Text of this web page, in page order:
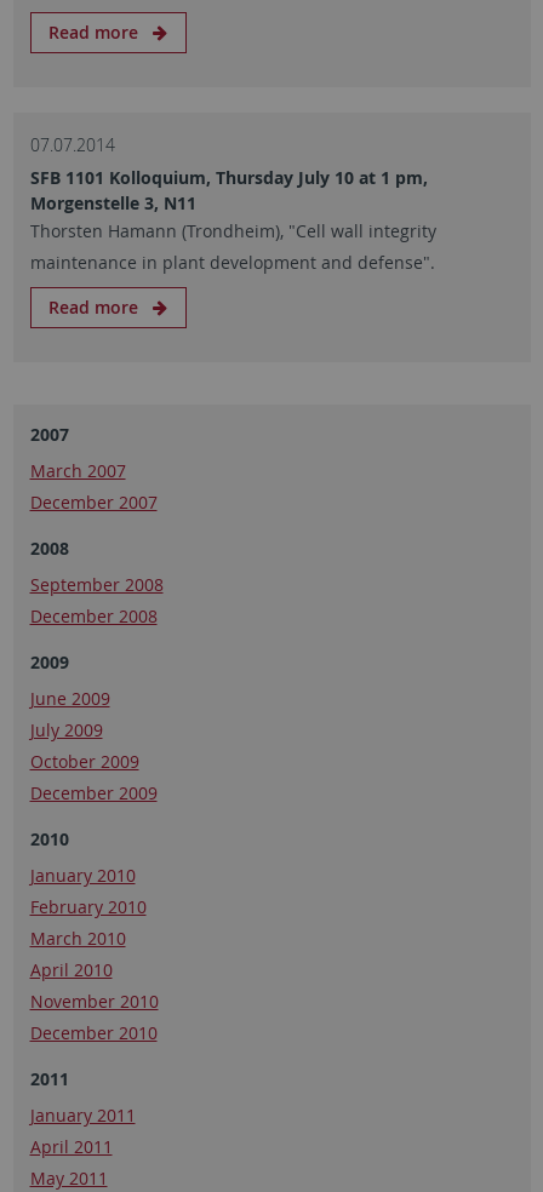
Read more
07.07.2014
SFB 1101 Kolloquium, Thursday July 10 at 1 pm,
Morgenstelle 3, N11
Thorsten Hamann (Trondheim), "Cell wall integrity
maintenance in plant development and defense".
Read more
2007
March 2007
December 2007
2008
September 2008
December 2008
2009
June 2009
July 2009
October 2009
December 2009
2010
January 2010
February 2010
March 2010
April 2010
November 2010
December 2010
2011
January 2011
April 2011
May 2011